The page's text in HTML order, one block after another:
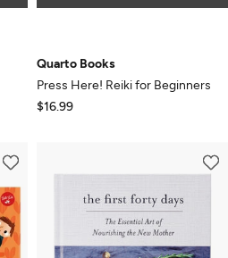
Quarto Books
Press Here! Reiki for Beginners
$16.99